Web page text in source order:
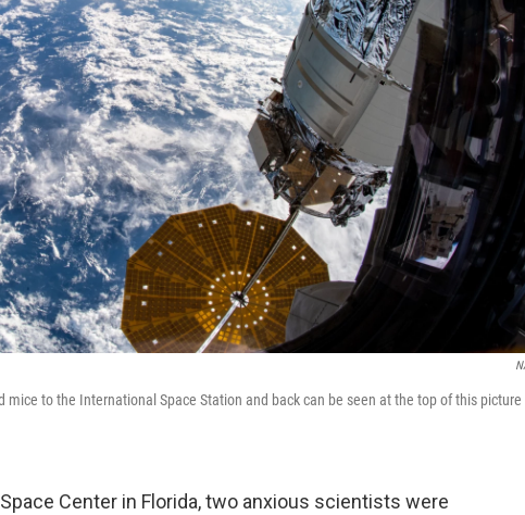
to the International Space Station and back can be seen at the top of this picture
Center in Florida, two anxious scientists were